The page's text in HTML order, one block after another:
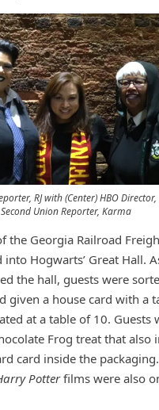
RJ with (Center) HBO
Union Reporter, Karma
the Georgia Railroad
Hogwarts’ Great Hall.
the hall, guests were
given a house card with a
at a table of 10. Guests
Frog treat that also
card inside the
Potterfilms were also